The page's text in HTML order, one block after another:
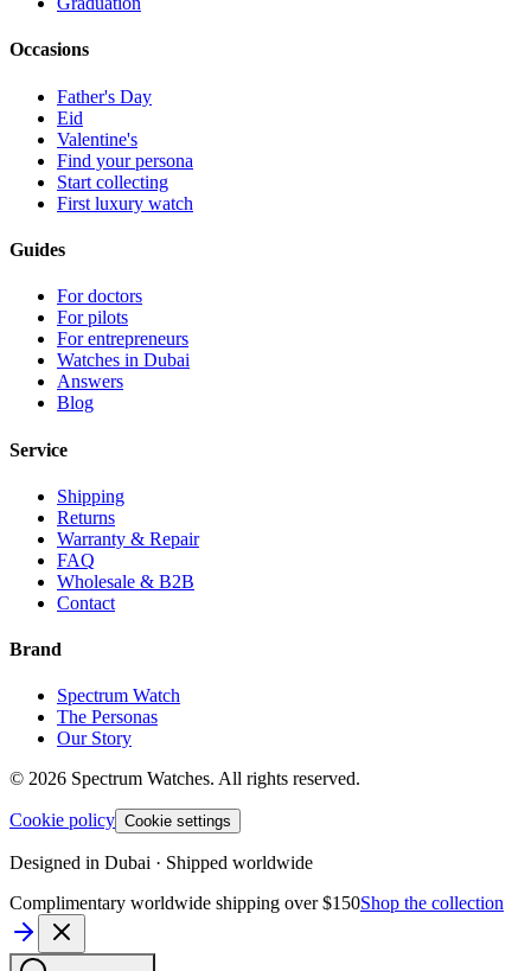
Occasions
Father's Day
Eid
Valentine's
Find your persona
Start collecting
First luxury watch
Guides
For doctors
For pilots
For entrepreneurs
Watches in Dubai
Answers
Blog
Service
Shipping
Returns
Warranty & Repair
FAQ
Wholesale & B2B
Contact
Brand
Spectrum Watch
The Personas
Our Story
© 2026 Spectrum Watches. All rights reserved.
Cookie policy Cookie settings
Designed in Dubai · Shipped worldwide
Complimentary worldwide shipping over $150Shop the collection